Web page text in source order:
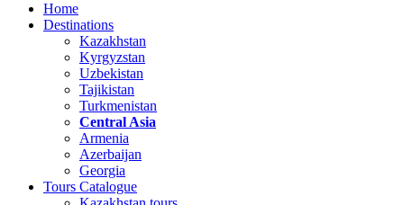
Home
Destinations
Kazakhstan
Kyrgyzstan
Uzbekistan
Tajikistan
Turkmenistan
Central Asia
Armenia
Azerbaijan
Georgia
Tours Catalogue